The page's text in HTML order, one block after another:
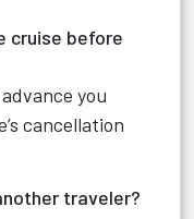
cruise before
you
cancellation
traveler?